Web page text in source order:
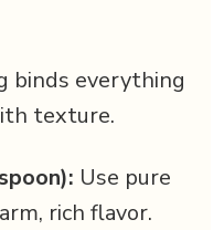
binds everything
texture.
Use pure
rich flavor.